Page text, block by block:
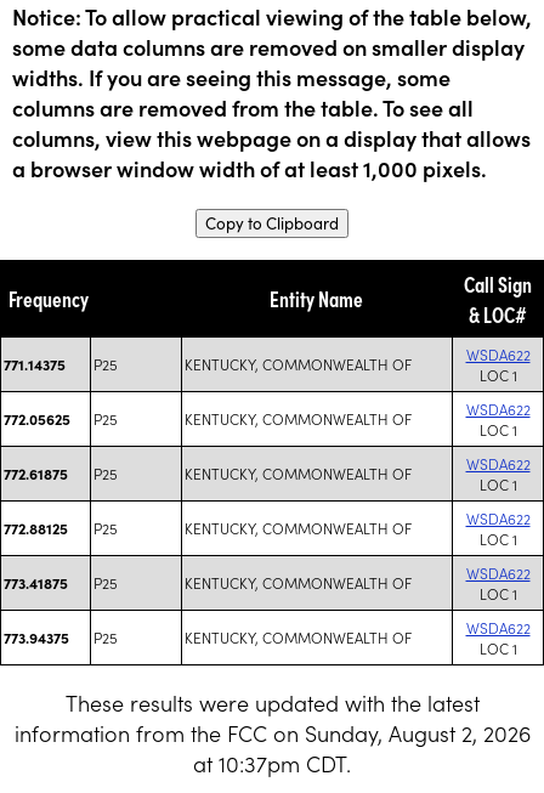
Notice: To allow practical viewing of the table below,
some data columns are removed on smaller display
widths. If you are seeing this message, some
columns are removed from the table. To see all
columns, view this webpage on a display that allows
a browser window width of at least 1,000 pixels.
Copy to Clipboard
Frequency Entity Name
Call Sign
& LOC#
771.14375 P25 KENTUCKY, COMMONWEALTH OF
WSDA622
LOC 1
772.05625 P25 KENTUCKY, COMMONWEALTH OF
WSDA622
LOC 1
772.61875 P25 KENTUCKY, COMMONWEALTH OF
WSDA622
LOC 1
772.88125 P25 KENTUCKY, COMMONWEALTH OF
WSDA622
LOC 1
773.41875 P25 KENTUCKY, COMMONWEALTH OF
WSDA622
LOC 1
773.94375 P25 KENTUCKY, COMMONWEALTH OF
WSDA622
LOC 1
These results were updated with the latest
information from the FCC on Sunday, August 2, 2026
at 10:37pm CDT.